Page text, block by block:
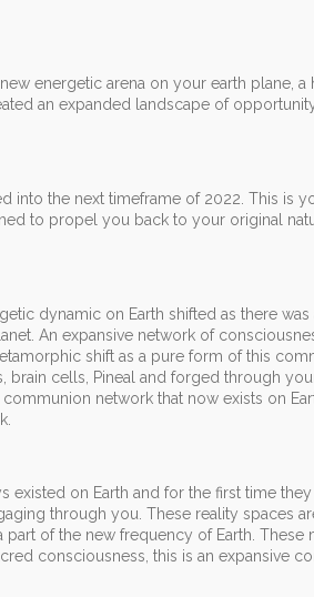
energetic arena on your earth plane,
an expanded landscape of
into the next timeframe of 2022. This is
to propel you back to your original
dynamic on Earth shifted as there
An expansive network of
shift as a pure form of this
brain cells, Pineal and forged through
network that now exists on
existed on Earth and for the first time
through you. These reality spaces
of the new frequency of Earth.
consciousness, this is an expansive